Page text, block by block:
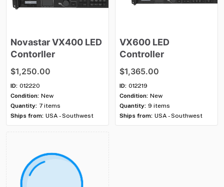
NovastarVX400 LED
Contorller
$1,250.00
ID: 012220
Condition: New
Quantity: 7 items
Ships from: USA - Southwest
VX600 LED
Controller
$1,365.00
ID: 012219
Condition: New
Quantity: 9 items
Ships from: USA - Southwest